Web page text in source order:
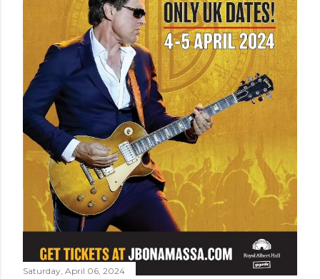
Saturday, April 06, 2024